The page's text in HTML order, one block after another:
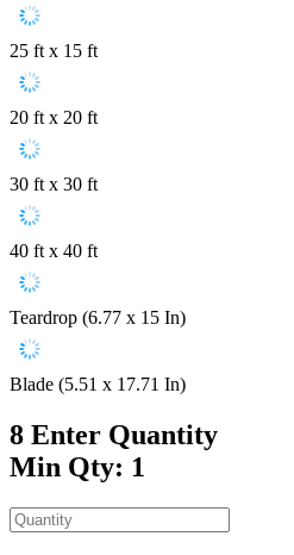
25 ft x 15 ft
20 ft x 20 ft
30 ft x 30 ft
40 ft x 40 ft
Teardrop (6.77 x 15 In)
Blade (5.51 x 17.71 In)
8 Enter Quantity
Min Qty: 1